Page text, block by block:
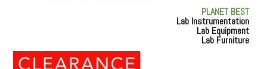
PLANET BEST
Lab Instrumentation
Lab Equipment
Lab Furniture